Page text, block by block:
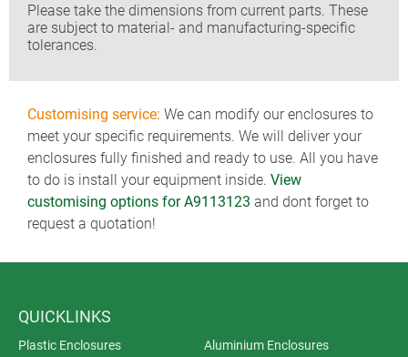
Please take the dimensions from current parts. These
are subject to material- and manufacturing-specific
tolerances.
Customising service: We can modify our enclosures to
meet your specific requirements. We will deliver your
enclosures fully finished and ready to use. All you have
to do is install your equipment inside. View
customising options for A9113123 and dont forget to
request a quotation!
QUICKLINKS
Plastic Enclosures
Aluminium Enclosures